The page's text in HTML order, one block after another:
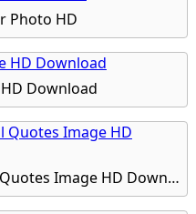
Photo HD
Download
Good Morning Inspirational Quotes Image HD Download